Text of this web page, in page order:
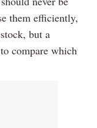
them efficiently,
but a
compare which